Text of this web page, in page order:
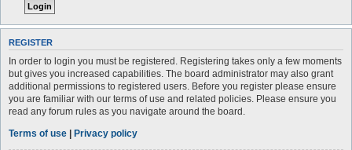
REGISTER
In order to login you must be registered. Registering takes only a few moments
but gives you increased capabilities. The board administrator may also grant
additional permissions to registered users. Before you register please ensure
you are familiar with our terms of use and related policies. Please ensure you
read any forum rules as you navigate around the board.
Terms of use | Privacy policy